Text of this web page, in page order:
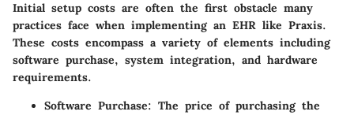
Initial setup costs are often the first obstacle many
practices face when implementing an EHR like Praxis.
These costs encompass a variety of elements including
software purchase, system integration, and hardware
requirements.
Software Purchase: The price of purchasing the